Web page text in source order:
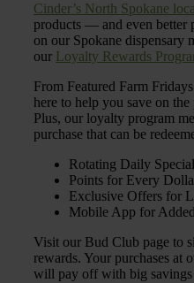
Cinder’s North Spokane
products — and even better
on our Spokane dispensary
our Loyalty Rewards
From Featured Farm
here to help you save on
Plus, our loyalty program
purchase that can be
Rotating Daily
Points for Every
Exclusive Offers for
Mobile App for
Visit our Bud Club page to
rewards. Your purchases at
will pay off with big savings